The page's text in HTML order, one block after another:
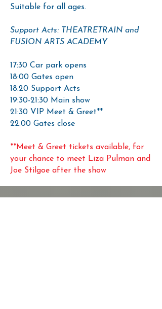
Suitable for all ages.
Support Acts: THEATRETRAIN and
FUSION ARTS ACADEMY
17:30 Car park opens
18:00 Gates open
18:20 Support Acts
19:30-21:30 Main show
21:30 VIP Meet & Greet**
22:00 Gates close
**Meet & Greet tickets available, for
your chance to meet Liza Pulman and
Joe Stilgoe after the show